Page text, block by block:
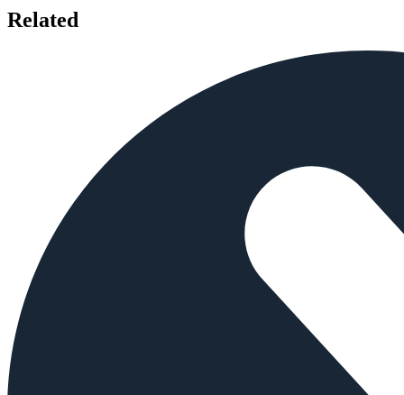
Related